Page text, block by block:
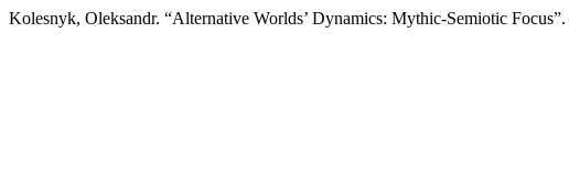
Kolesnyk, Oleksandr. “Alternative Worlds’ Dynamics: Mythic-Semiotic Focus”.